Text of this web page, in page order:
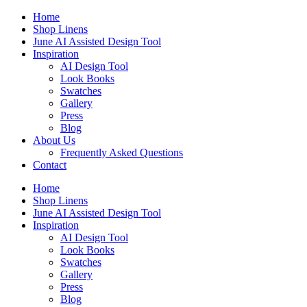
Skip
content
Home
Shop Linens
June AI Assisted Design Tool
Inspiration
AI Design Tool
Look Books
Swatches
Gallery
Press
Blog
About Us
Frequently Asked Questions
Contact
Home
Shop Linens
June AI Assisted Design Tool
Inspiration
AI Design Tool
Look Books
Swatches
Gallery
Press
Blog